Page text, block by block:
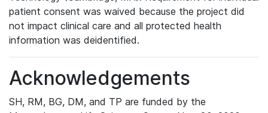
patient consent was waived because the project did
not impact clinical care and all protected health
information was deidentified.
Acknowledgements
SH, RM, BG, DM, and TP are funded by the